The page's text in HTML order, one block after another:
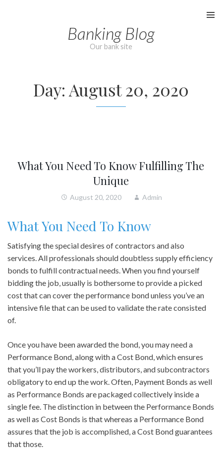
Banking Blog
Our bank site
Day:August 20, 2020
What You Need To Know Fulfilling The
Unique
August 20, 2020 Admin
What You Need To Know
Satisfying the special desires of contractors and also
services. All professionals should doubtless supply efficiency
bonds to fulfill contractual needs. When you find yourself
bidding the job, usually is bothersome to provide a picked
cost that can cover the performance bond unless you’ve an
intensive file that can be used to validate the rate consisted
of.
Once you have been awarded the bond, you may need a
Performance Bond, along with a Cost Bond, which ensures
that you’ll pay the workers, distributors, and subcontractors
obligatory to end up the work. Often, Payment Bonds as well
as Performance Bonds are packaged collectively inside a
single fee. The distinction in between the Performance Bonds
as well as Cost Bonds is that whereas a Performance Bond
assures that the job is accomplished, a Cost Bond guarantees
that those.